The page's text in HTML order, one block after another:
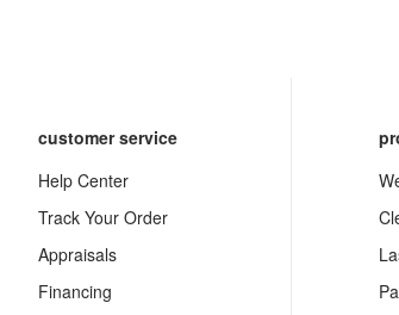
customer service
Help Center
Track Your Order
Appraisals
Financing